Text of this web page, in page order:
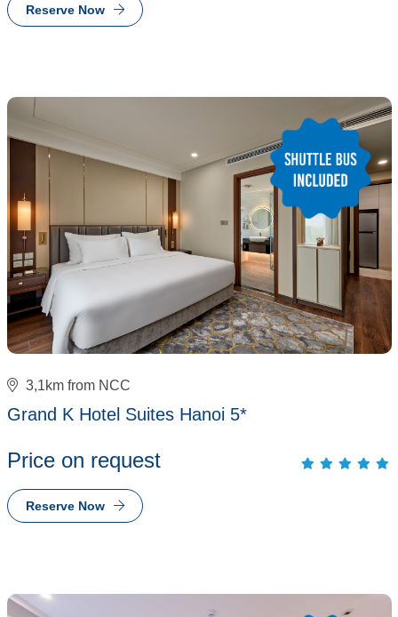
Reserve Now
3,1km from NCC
Grand K Hotel Suites Hanoi 5*
Price on request
Reserve Now